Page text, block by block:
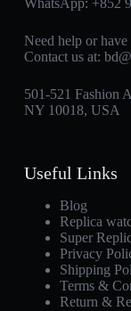
WhatsApp: +852
Need help or have
Contact us at:
501-521 Fashion
NY 10018, USA
Useful Links
Blog
Replica
Super
Privacy
Shipping
Terms &
Return &